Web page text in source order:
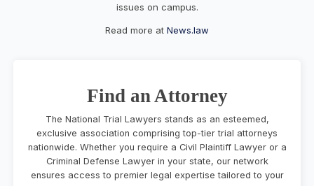
issues on campus.
Read more at News.law
Find an Attorney
The National Trial Lawyers stands as an esteemed,
exclusive association comprising top-tier trial attorneys
nationwide. Whether you require a Civil Plaintiff Lawyer or a
Criminal Defense Lawyer in your state, our network
ensures access to premier legal expertise tailored to your